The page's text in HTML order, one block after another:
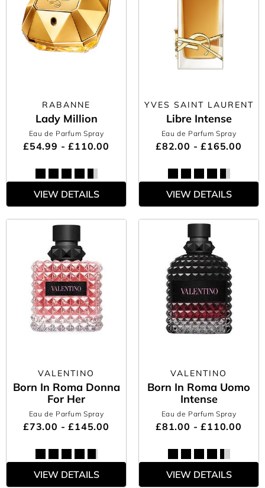
RABANNE
Lady Million
Eau de Parfum Spray
£54.99 - £110.00
VIEW DETAILS
YVES SAINT LAURENT
Libre Intense
Eau de Parfum Spray
£82.00 - £165.00
VIEW DETAILS
VALENTINO
Born In Roma Donna
For Her
Eau de Parfum Spray
£73.00 - £145.00
VIEW DETAILS
VALENTINO
Born In Roma Uomo
Intense
Eau de Parfum Spray
£81.00 - £110.00
VIEW DETAILS